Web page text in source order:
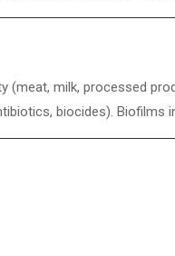
(meat, milk, processed
biocides). Biofilms